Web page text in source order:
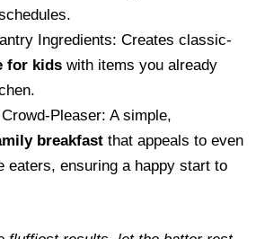
Ingredients: Creates classic-
for kids with items you already
Pleaser: A simple,
breakfast that appeals to even
eaters, ensuring a happy start to